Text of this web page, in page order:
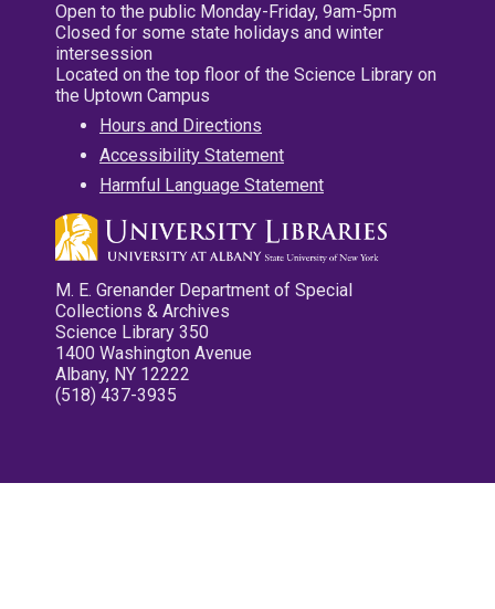
Open to the public Monday-Friday, 9am-5pm
Closed for some state holidays and winter
intersession
Located on the top floor of the Science Library on
the Uptown Campus
Hours and Directions
Accessibility Statement
Harmful Language Statement
M. E. Grenander Department of Special
Collections & Archives
Science Library 350
1400 Washington Avenue
Albany, NY 12222
(518) 437-3935